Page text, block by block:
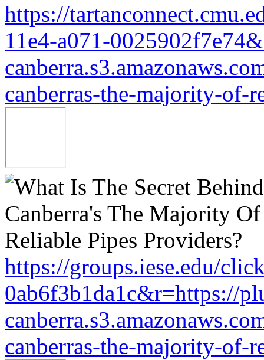
https://
11e4-a071-
canberras-the-majority-of-
https://groups.iese.edu/
0ab6f3b1da1c&r=https://
canberras-the-majority-of-